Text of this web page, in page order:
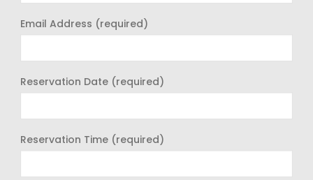
Email Address (required)
Reservation Date (required)
Reservation Time (required)